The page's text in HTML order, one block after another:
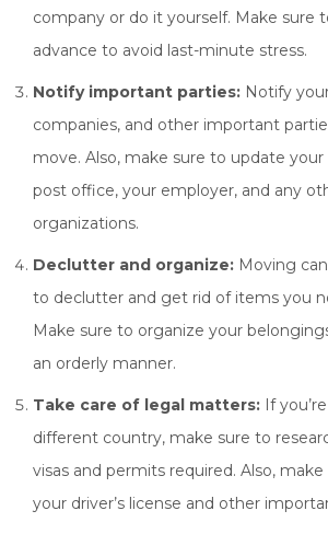
company or do it yourself. Make sure
advance to avoid last-minute stress.
Notify important parties: Notify
companies, and other important
move. Also, make sure to update
post office, your employer, and any
organizations.
Declutter and organize: Moving
to declutter and get rid of items you
Make sure to organize your
an orderly manner.
Take care of legal matters: If
different country, make sure to
visas and permits required. Also,
your driver’s license and other